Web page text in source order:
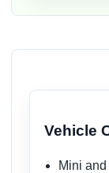
Vehicle
Mini